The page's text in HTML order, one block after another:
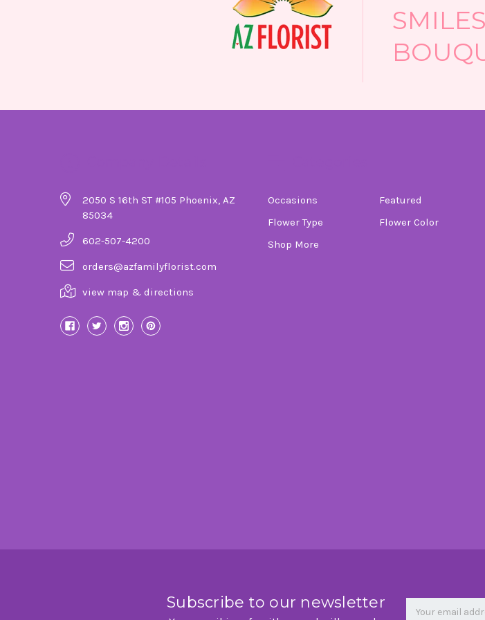
2050 S 16th ST #105 Phoenix, AZ
85034
602-507-4200
orders@azfamilyflorist.com
view map & directions
Occasions
Featured
Flower Type
Flower Color
Shop More
Subscribe to our newsletter Newsletter
Email
Address